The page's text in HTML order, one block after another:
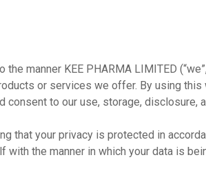
manner KEE PHARMA LIMITED
or services we offer. By using
consent to our use, storage,
that your privacy is protected in
the manner in which your data is